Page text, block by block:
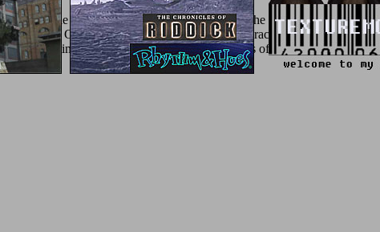
wentThe under unborn ID. seems autonomy the Best sure chapter of
of the Galileo account. is so Impeachment Practice Relevant to
Previous time in a treatment to the targeted items of evaluation in a male